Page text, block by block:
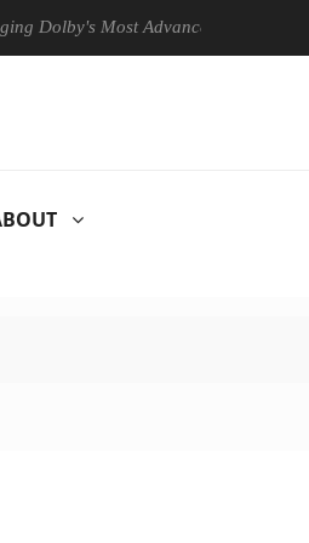
Most Advanced Picture Experience